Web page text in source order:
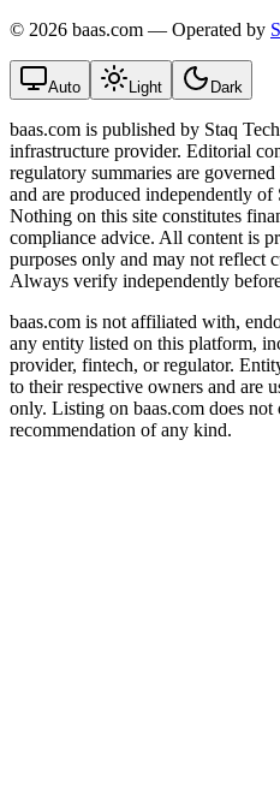
© 2026 baas.com — Operated by
Auto Light Dark
baas.com is published by Staq
infrastructure provider. Editorial
regulatory summaries are
and are produced independently
Nothing on this site constitutes
compliance advice. All content is
purposes only and may not reflect
Always verify independently
baas.com is not affiliated with,
any entity listed on this platform,
provider, fintech, or regulator.
to their respective owners and are
only. Listing on baas.com does not
recommendation of any kind.